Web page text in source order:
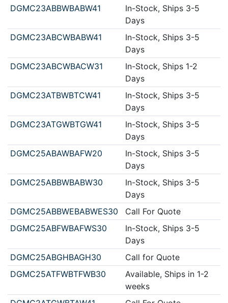
DGMC23ABBWBABW41
In-Stock, Ships 3-5
Days
DGMC23ABCWBABW41
In-Stock, Ships 3-5
Days
DGMC23ABCWBACW31
In-Stock, Ships 1-2
Days
DGMC23ATBWBTCW41
In-Stock, Ships 3-5
Days
DGMC23ATGWBTGW41
In-Stock, Ships 3-5
Days
DGMC25ABAWBAFW20
In-Stock, Ships 3-5
Days
DGMC25ABBWBABW30
In-Stock, Ships 3-5
Days
DGMC25ABBWEBABWES30
Call For Quote
DGMC25ABFWBAFWS30
In-Stock, Ships 3-5
Days
DGMC25ABGHBAGH30
Call for Quote
DGMC25ATFWBTFWB30
Available, Ships in 1-2
weeks